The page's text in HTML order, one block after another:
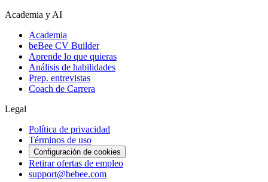
Academia y AI
Academia
beBee CV Builder
Aprende lo que quieras
Análisis de habilidades
Prep. entrevistas
Coach de Carrera
Legal
Política de privacidad
Términos de uso
Configuración de cookies
Retirar ofertas de empleo
support@bebee.com